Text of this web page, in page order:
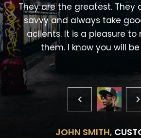
They are the greatest. They
savvy and always take
aclients. It is a pleasure
them. I know you will
JOHN SMITH,